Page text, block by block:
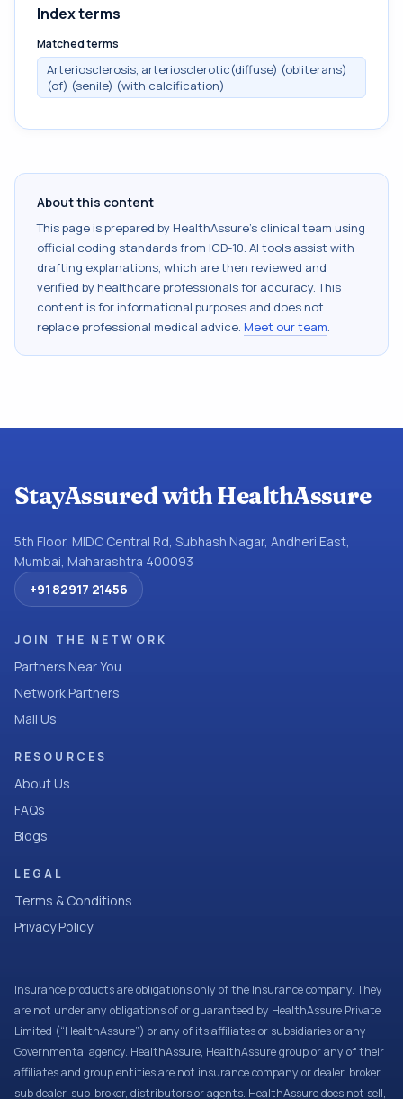
Index terms
Matched terms
Arteriosclerosis, arteriosclerotic(diffuse) (obliterans)
(of) (senile) (with calcification)
About this content
This page is prepared by HealthAssure's clinical team using
official coding standards from ICD-10. AI tools assist with
drafting explanations, which are then reviewed and
verified by healthcare professionals for accuracy. This
content is for informational purposes and does not
replace professional medical advice. Meet our team.
StayAssured with HealthAssure
5th Floor, MIDC Central Rd, Subhash Nagar, Andheri East,
Mumbai, Maharashtra 400093
+91 82917 21456
JOIN THE NETWORK
Partners Near You
Network Partners
Mail Us
RESOURCES
About Us
FAQs
Blogs
LEGAL
Terms & Conditions
Privacy Policy
Insurance products are obligations only of the Insurance company. They
are not under any obligations of or guaranteed by HealthAssure Private
Limited (“HealthAssure”) or any of its affiliates or subsidiaries or any
Governmental agency. HealthAssure, HealthAssure group or any of their
affiliates and group entities are not insurance company or dealer, broker,
sub dealer, sub-broker, distributors or agents. HealthAssure does not sell,